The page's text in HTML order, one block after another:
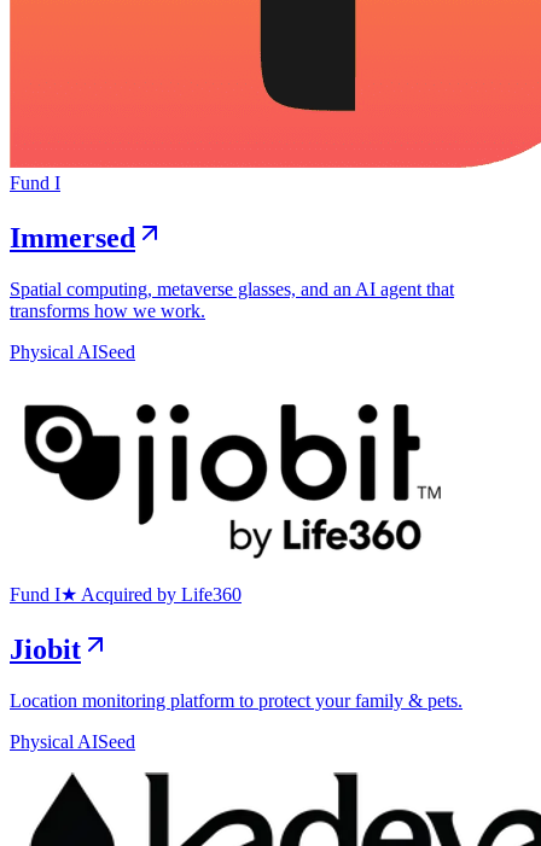
Fund I
Immersed
Spatial computing, metaverse glasses, and an AI agent that
transforms how we work.
Physical AISeed
Fund I★ Acquired by Life360
Jiobit
Location monitoring platform to protect your family & pets.
Physical AISeed